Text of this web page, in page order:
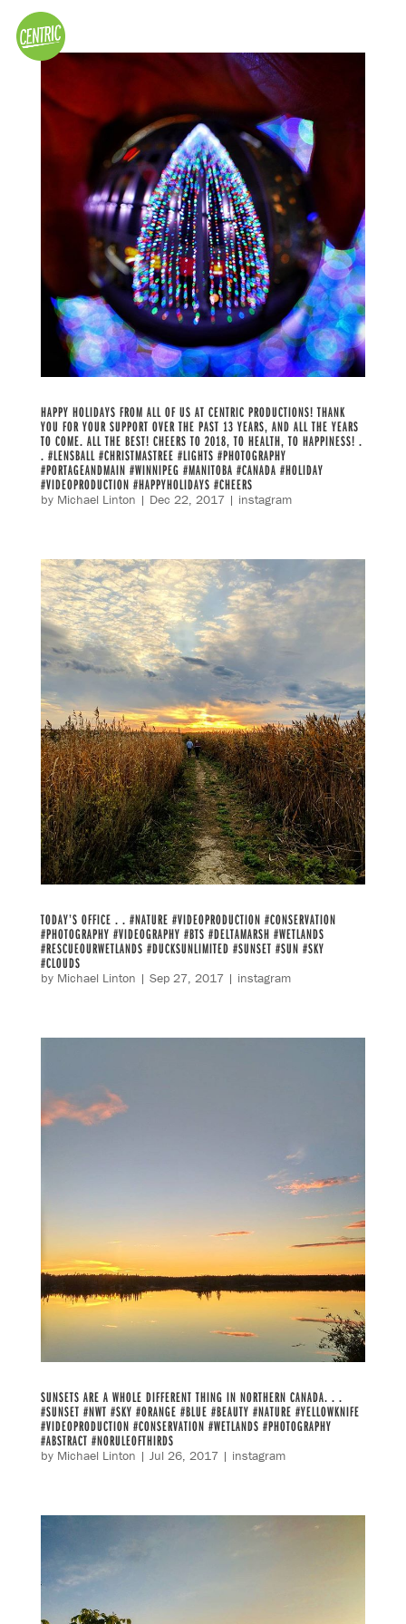
HAPPY HOLIDAYS FROM ALL OF US AT CENTRIC PRODUCTIONS! THANK
YOU FOR YOUR SUPPORT OVER THE PAST 13 YEARS, AND ALL THE YEARS
TO COME. ALL THE BEST! CHEERS TO 2018, TO HEALTH, TO HAPPINESS! .
. #LENSBALL #CHRISTMASTREE #LIGHTS #PHOTOGRAPHY
#PORTAGEANDMAIN #WINNIPEG #MANITOBA #CANADA #HOLIDAY
#VIDEOPRODUCTION #HAPPYHOLIDAYS #CHEERS
by Michael Linton | Dec 22, 2017| instagram
TODAY’S OFFICE . . #NATURE #VIDEOPRODUCTION #CONSERVATION
#PHOTOGRAPHY #VIDEOGRAPHY #BTS #DELTAMARSH #WETLANDS
#RESCUEOURWETLANDS #DUCKSUNLIMITED #SUNSET #SUN #SKY
#CLOUDS
by Michael Linton | Sep 27, 2017| instagram
SUNSETS ARE A WHOLE DIFFERENT THING IN NORTHERN CANADA. . .
#SUNSET #NWT #SKY #ORANGE #BLUE #BEAUTY #NATURE #YELLOWKNIFE
#VIDEOPRODUCTION #CONSERVATION #WETLANDS #PHOTOGRAPHY
#ABSTRACT #NORULEOFTHIRDS
by Michael Linton | Jul 26, 2017| instagram